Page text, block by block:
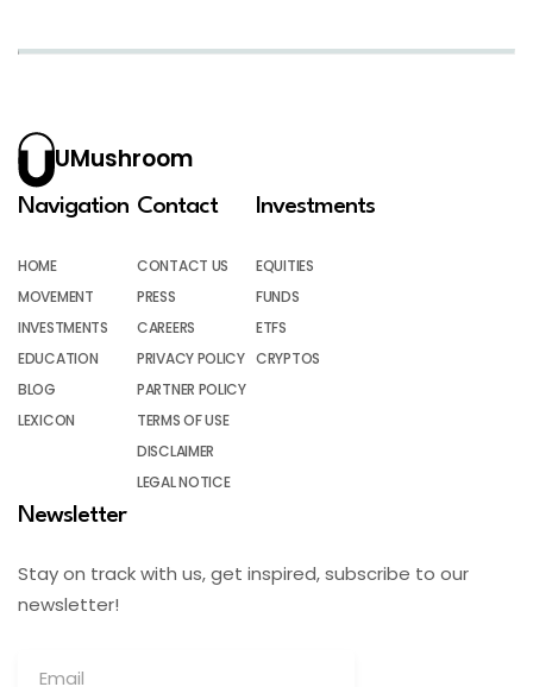
UMushroom
Navigation
HOME
MOVEMENT
INVESTMENTS
EDUCATION
BLOG
LEXICON
Contact
CONTACT US
PRESS
CAREERS
PRIVACY POLICY
PARTNER POLICY
TERMS OF USE
DISCLAIMER
LEGAL NOTICE
Investments
EQUITIES
FUNDS
ETFS
CRYPTOS
Newsletter
Stay on track with us, get inspired, subscribe to our
newsletter!